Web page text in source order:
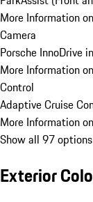
More Information
Camera
Porsche InnoDrive
More Information
Control
Adaptive Cruise
More Information
Show all 97 options
Exterior